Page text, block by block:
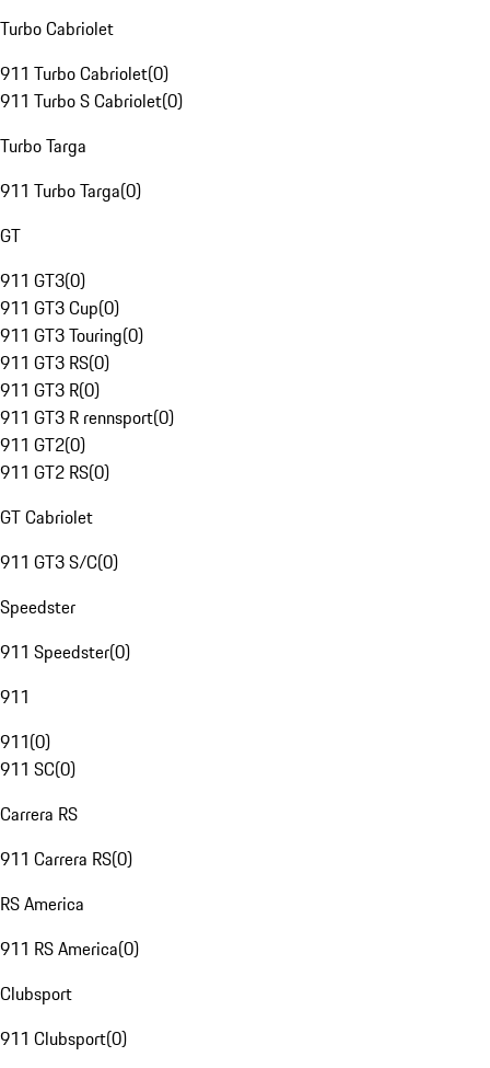
Turbo Cabriolet
911 Turbo Cabriolet(0)
911 Turbo S Cabriolet(0)
Turbo Targa
911 Turbo Targa(0)
GT
911 GT3(0)
911 GT3 Cup(0)
911 GT3 Touring(0)
911 GT3 RS(0)
911 GT3 R(0)
911 GT3 R rennsport(0)
911 GT2(0)
911 GT2 RS(0)
GT Cabriolet
911 GT3 S/C(0)
Speedster
911 Speedster(0)
911
911(0)
911 SC(0)
Carrera RS
911 Carrera RS(0)
RS America
911 RS America(0)
Clubsport
911 Clubsport(0)